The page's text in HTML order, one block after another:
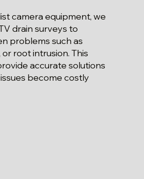
camera equipment, we
drain surveys to
problems such as
or root intrusion. This
accurate solutions
become costly